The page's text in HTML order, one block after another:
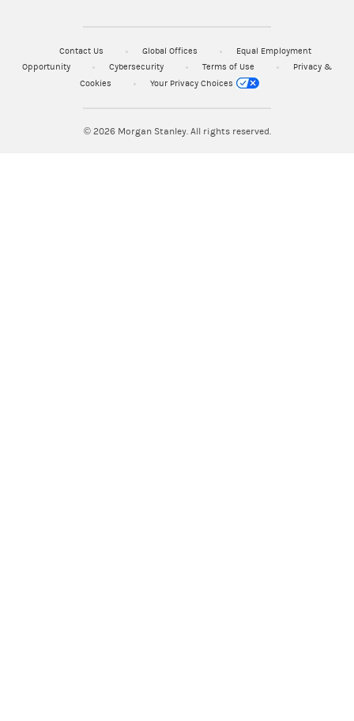
Contact Us Global Offices
Equal Employment
Opportunity
Cybersecurity Terms of Use
Privacy &
Cookies
Your Privacy Choices
© 2026Morgan Stanley. All rights reserved.